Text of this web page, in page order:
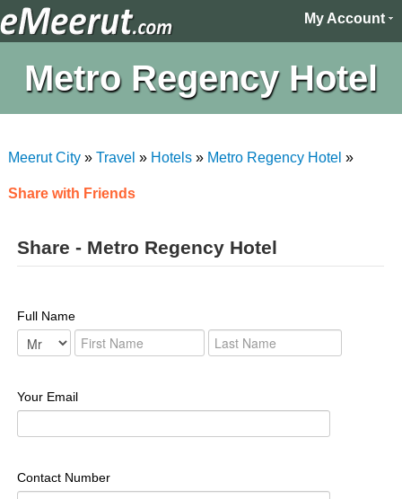
My Account
Metro Regency Hotel
Meerut City» Travel » Hotels» Metro Regency Hotel »
Share with Friends
Share - Metro Regency Hotel
Full Name
Your Email
Contact Number